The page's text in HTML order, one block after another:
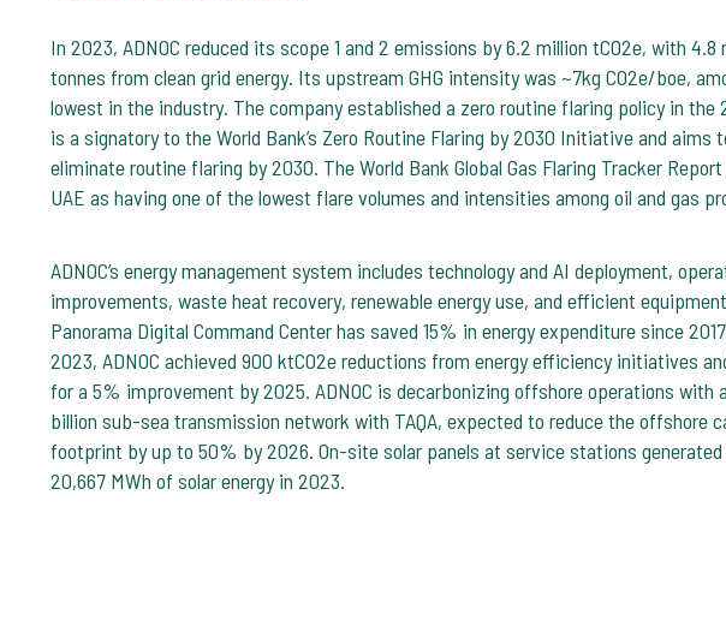
In 2023, ADNOC reduced its scope 1 and 2 emissions by 6.2 million tCO2e, with 4.8
tonnes from clean grid energy. Its upstream GHG intensity was ~7kg CO2e/boe,
lowest in the industry. The company established a zero routine flaring policy in the
is a signatory to the World Bank’s Zero Routine Flaring by 2030 Initiative and aims
eliminate routine flaring by 2030. The World Bank Global Gas Flaring Tracker
UAE as having one of the lowest flare volumes and intensities among oil and gas
ADNOC’s energy management system includes technology and AI deployment,
improvements, waste heat recovery, renewable energy use, and efficient
Panorama Digital Command Center has saved 15% in energy expenditure since
2023, ADNOC achieved 900 ktCO2e reductions from energy efficiency initiatives
for a 5% improvement by 2025. ADNOC is decarbonizing offshore operations with
billion sub-sea transmission network with TAQA, expected to reduce the offshore
footprint by up to 50% by 2026. On-site solar panels at service stations generated
20,667 MWh of solar energy in 2023.